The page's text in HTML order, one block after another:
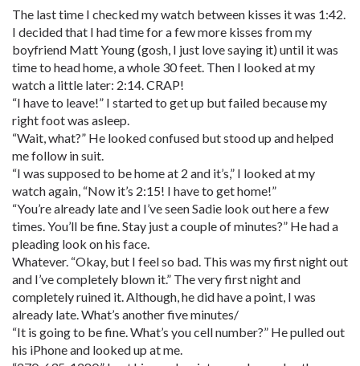
The last time I checked my watch between kisses it was 1:42.
I decided that I had time for a few more kisses from my
boyfriend Matt Young (gosh, I just love saying it) until it was
time to head home, a whole 30 feet. Then I looked at my
watch a little later: 2:14. CRAP!
“I have to leave!” I started to get up but failed because my
right foot was asleep.
“Wait, what?” He looked confused but stood up and helped
me follow in suit.
“I was supposed to be home at 2 and it’s,” I looked at my
watch again, “Now it’s 2:15! I have to get home!”
“You’re already late and I’ve seen Sadie look out here a few
times. You’ll be fine. Stay just a couple of minutes?” He had a
pleading look on his face.
Whatever. “Okay, but I feel so bad. This was my first night out
and I’ve completely blown it.” The very first night and
completely ruined it. Although, he did have a point, I was
already late. What’s another five minutes/
“It is going to be fine. What’s you cell number?” He pulled out
his iPhone and looked up at me.